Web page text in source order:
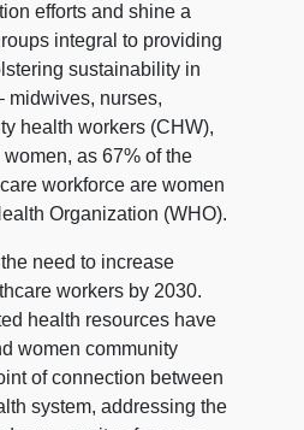
efforts and shine a
integral to providing
sustainability in
midwives, nurses,
health workers (CHW),
as 67% of the
workforce are women
Organization (WHO).
need to increase
workers by 2030.
health resources have
women community
of connection between
system, addressing the